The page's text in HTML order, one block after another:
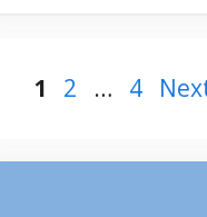
Page
1 Page
2 … Page
4